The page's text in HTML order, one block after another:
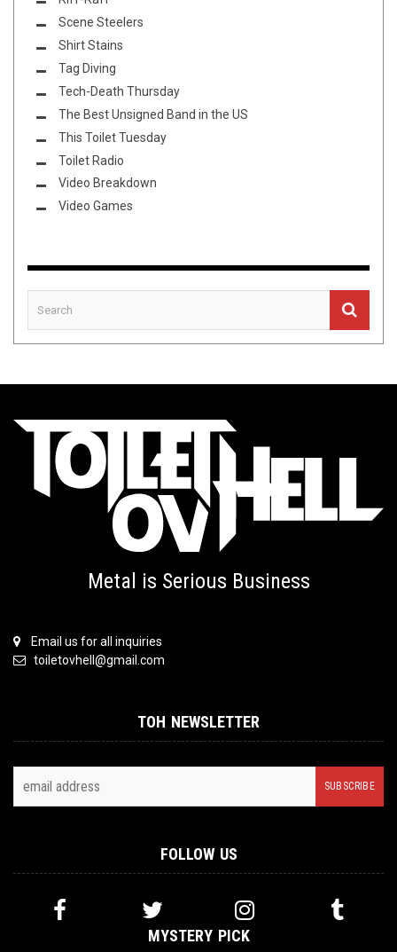
Scene Steelers
Shirt Stains
Tag Diving
Tech-Death Thursday
The Best Unsigned Band in the US
This Toilet Tuesday
Toilet Radio
Video Breakdown
Video Games
Metal is Serious Business
Email us for all inquiries
toiletovhell@gmail.com
TOH NEWSLETTER
FOLLOW US
MYSTERY PICK